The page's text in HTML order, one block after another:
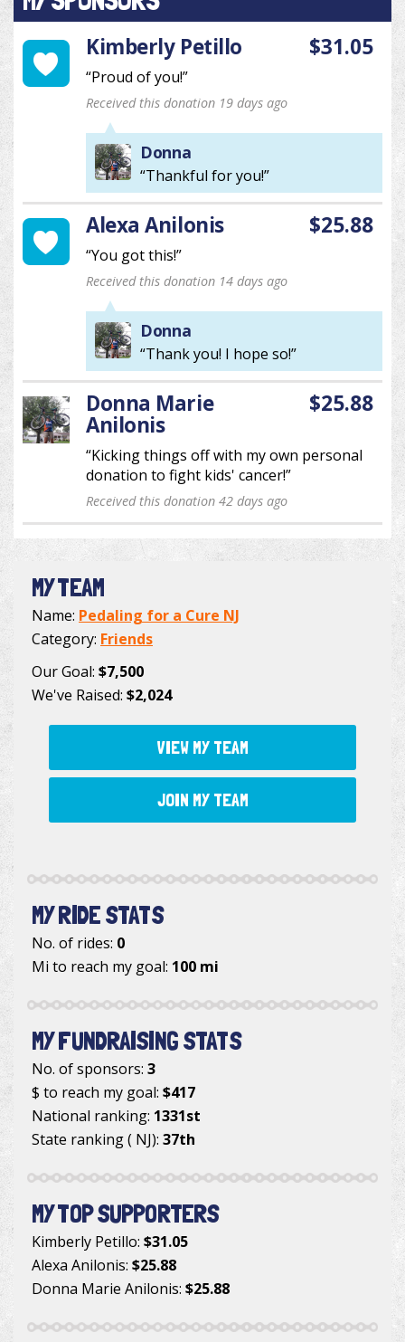
Kimberly Petillo
“Proud of you!”
$31.05
Received this donation 19 days ago
Donna
“Thankful for you!”
Alexa Anilonis
“You got this!”
$25.88
Received this donation 14 days ago
Donna
“Thank you! I hope so!”
Donna Marie
Anilonis
“Kicking things off with my own personal
donation to fight kids' cancer!”
$25.88
Received this donation 42 days ago
MY TEAM
Name: Pedaling for a Cure NJ
Category: Friends
Our Goal: $7,500
We've Raised: $2,024
VIEW MY TEAM
JOIN MY TEAM
MY RIDE STATS
No. of rides: 0
Mi to reach my goal: 100 mi
MY FUNDRAISING STATS
No. of sponsors: 3
$ to reach my goal: $417
National ranking: 1331st
State ranking ( NJ): 37th
MY TOP SUPPORTERS
Kimberly Petillo: $31.05
Alexa Anilonis: $25.88
Donna Marie Anilonis: $25.88